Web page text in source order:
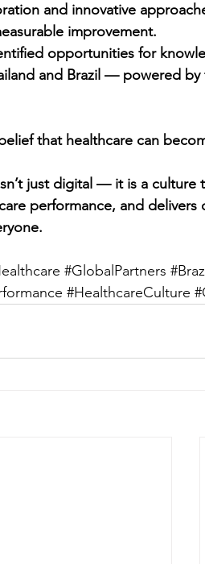
and innovative
improvement.
opportunities for
and Brazil — powered by
that healthcare can
just digital — it is a culture
performance, and delivers
#GlobalPartners
#HealthcareCulture